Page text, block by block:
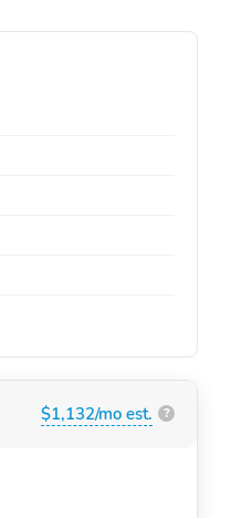
$1,132/mo est. ?